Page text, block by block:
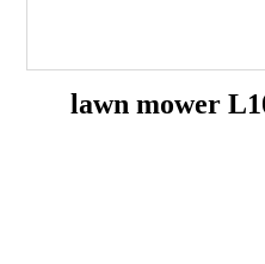
lawn mower